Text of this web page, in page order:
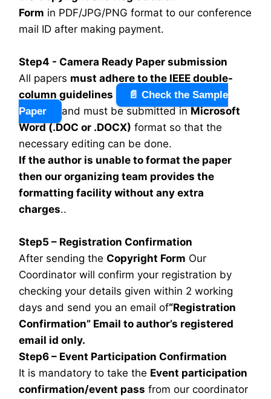
Form in PDF/JPG/PNG format to our conference
mail ID after making payment.
Step4 - Camera Ready Paper submission
All papers must adhere to the IEEE double-
column guidelines
📄 Check the Sample
Paper
and must be submitted inMicrosoft
Word (.DOC or .DOCX) format so that the
necessary editing can be done.
If the author is unable to format the paper
then our organizing team provides the
formatting facility without any extra
charges..
Step5 – Registration Confirmation
After sending the Copyright Form Our
Coordinator will confirm your registration by
checking your details given within 2 working
days and send you an email of“Registration
Confirmation” Email to author’s registered
email id only.
Step6 – Event Participation Confirmation
It is mandatory to take the Event participation
confirmation/event pass from our coordinator